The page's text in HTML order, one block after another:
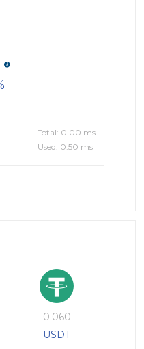
Total: 0.00 ms
Used: 0.50 ms
0.060
USDT